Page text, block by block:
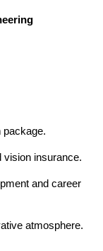
package.
vision insurance.
and career
atmosphere.